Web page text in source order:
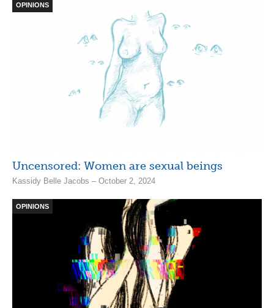
OPINIONS
Uncensored: Women are sexual beings
Kassidy Belle Jacobs – October 2, 2024
OPINIONS